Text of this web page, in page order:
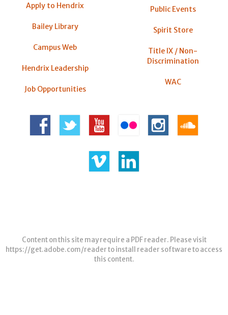
Apply to Hendrix
Bailey Library
Campus Web
Hendrix Leadership
Job Opportunities
Public Events
Spirit Store
Title IX / Non-
Discrimination
WAC
Content on this site may require a PDF reader. Please visit
https://get.adobe.com/readerto install reader software to access
this content.